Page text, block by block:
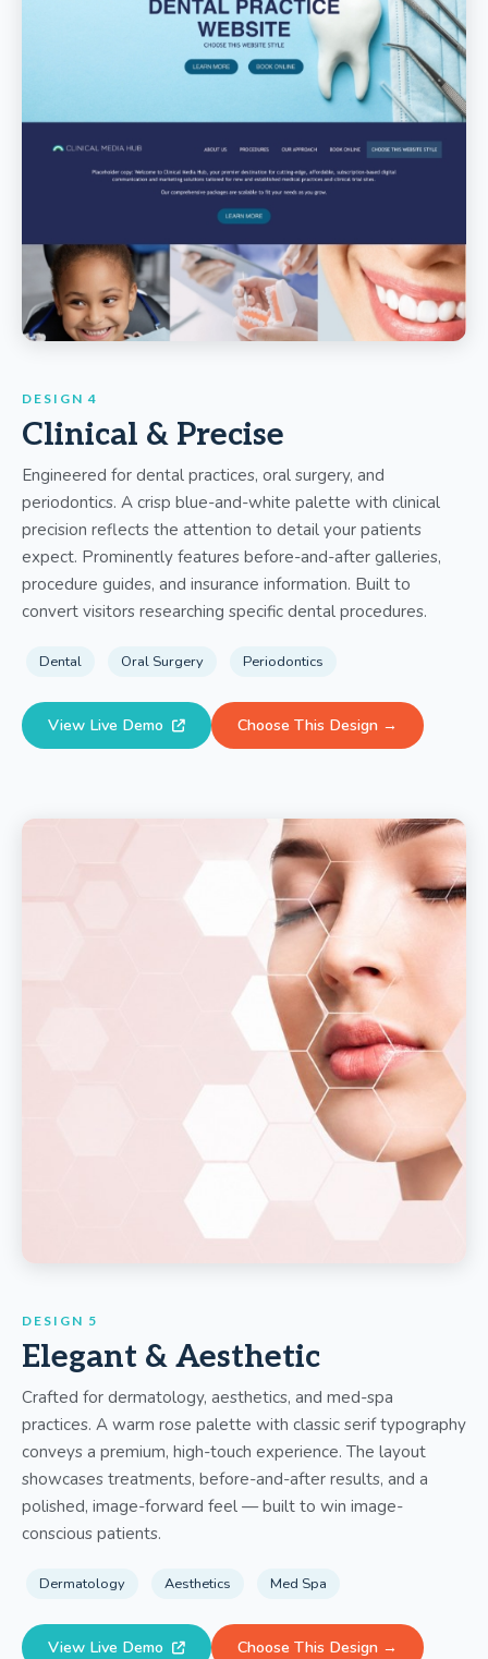
DESIGN 4
Clinical & Precise
Engineered for dental practices, oral surgery, and
periodontics. A crisp blue-and-white palette with clinical
precision reflects the attention to detail your patients
expect. Prominently features before-and-after galleries,
procedure guides, and insurance information. Built to
convert visitors researching specific dental procedures.
Dental Oral Surgery Periodontics
View Live Demo Choose This Design →
DESIGN 5
Elegant & Aesthetic
Crafted for dermatology, aesthetics, and med-spa
practices. A warm rose palette with classic serif typography
conveys a premium, high-touch experience. The layout
showcases treatments, before-and-after results, and a
polished, image-forward feel — built to win image-
conscious patients.
Dermatology Aesthetics Med Spa
View Live Demo Choose This Design →